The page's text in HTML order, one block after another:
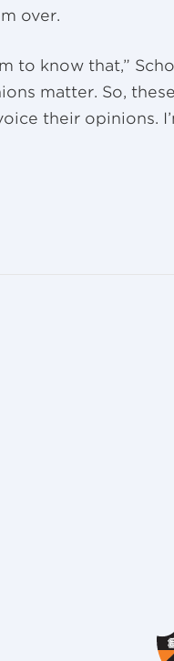
over.
to know that,”
matter. So,
their opinions.